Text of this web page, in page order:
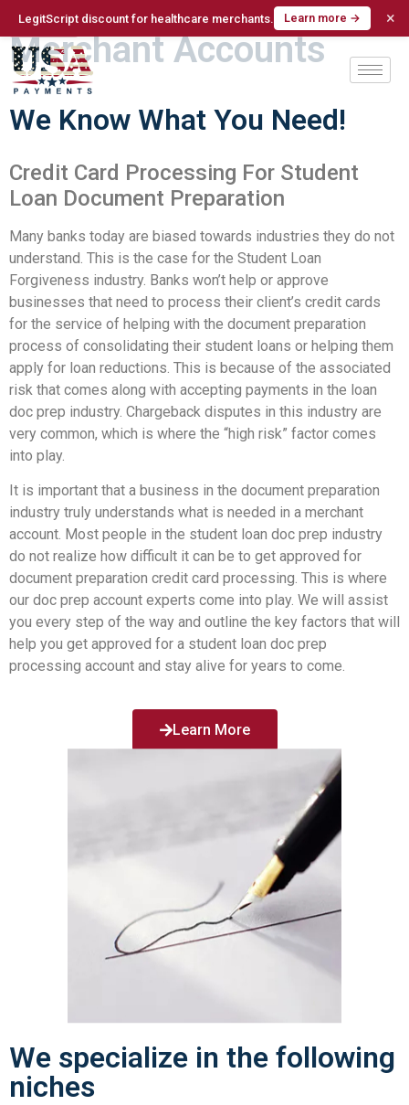
LegitScript discount for healthcare merchants. Learn more → ×
Student Loan Doc Prep
Merchant Accounts
We Know What You Need!
Credit Card Processing For Student
Loan Document Preparation
Many banks today are biased towards industries they do not
understand. This is the case for the Student Loan
Forgiveness industry. Banks won’t help or approve
businesses that need to process their client’s credit cards
for the service of helping with the document preparation
process of consolidating their student loans or helping them
apply for loan reductions. This is because of the associated
risk that comes along with accepting payments in the loan
doc prep industry. Chargeback disputes in this industry are
very common, which is where the “high risk” factor comes
into play.
It is important that a business in the document preparation
industry truly understands what is needed in a merchant
account. Most people in the student loan doc prep industry
do not realize how difficult it can be to get approved for
document preparation credit card processing. This is where
our doc prep account experts come into play. We will assist
you every step of the way and outline the key factors that will
help you get approved for a student loan doc prep
processing account and stay alive for years to come.
Learn More
We specialize in the following
niches